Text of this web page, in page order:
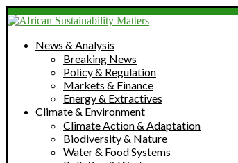
News & Analysis
Breaking News
Policy & Regulation
Markets & Finance
Energy & Extractives
Climate & Environment
Climate Action & Adaptation
Biodiversity & Nature
Water & Food Systems